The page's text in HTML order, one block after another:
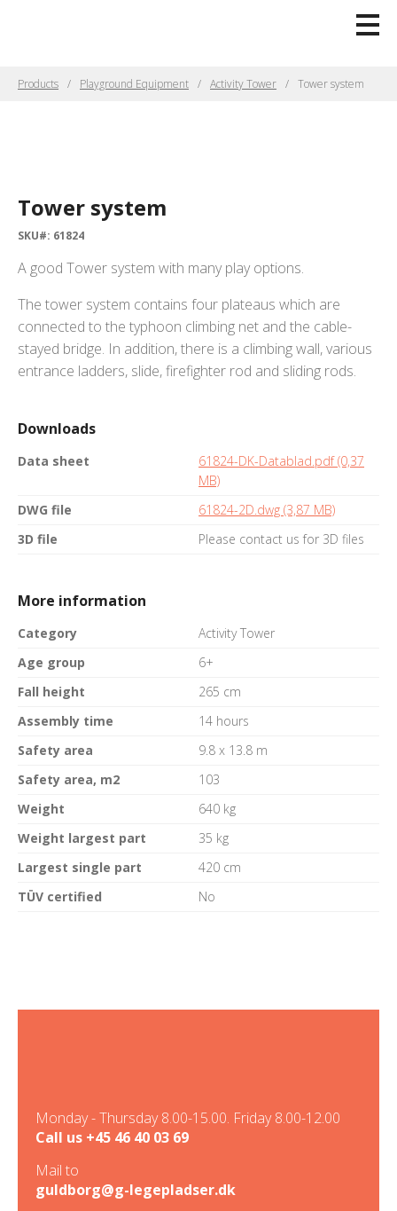
Products Playground Equipment Activity Tower Tower system
Tower system
SKU#: 61824
A good Tower system with many play options.
The tower system contains four plateaus which are
connected to the typhoon climbing net and the cable-
stayed bridge. In addition, there is a climbing wall, various
entrance ladders, slide, firefighter rod and sliding rods.
Downloads
Data sheet
61824-DK-Datablad.pdf (0,37
MB)
DWG file
61824-2D.dwg (3,87 MB)
3D file
Please contact us for 3D files
More information
Category
Activity Tower
Age group
6+
Fall height
265 cm
Assembly time
14 hours
Safety area
9.8 x 13.8 m
Safety area, m2
103
Weight
640 kg
Weight largest part
35 kg
Largest single part
420 cm
TÜV certified
No
Monday - Thursday 8.00-15.00. Friday 8.00-12.00
Call us +45 46 40 03 69
Mail to
guldborg@g-legepladser.dk